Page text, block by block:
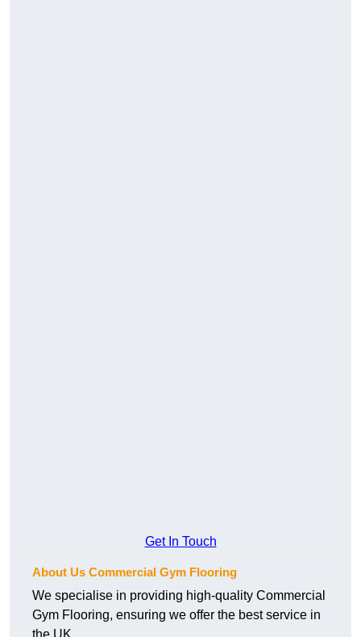
Get In Touch
About Us Commercial Gym Flooring
We specialise in providing high-quality Commercial
Gym Flooring, ensuring we offer the best service in